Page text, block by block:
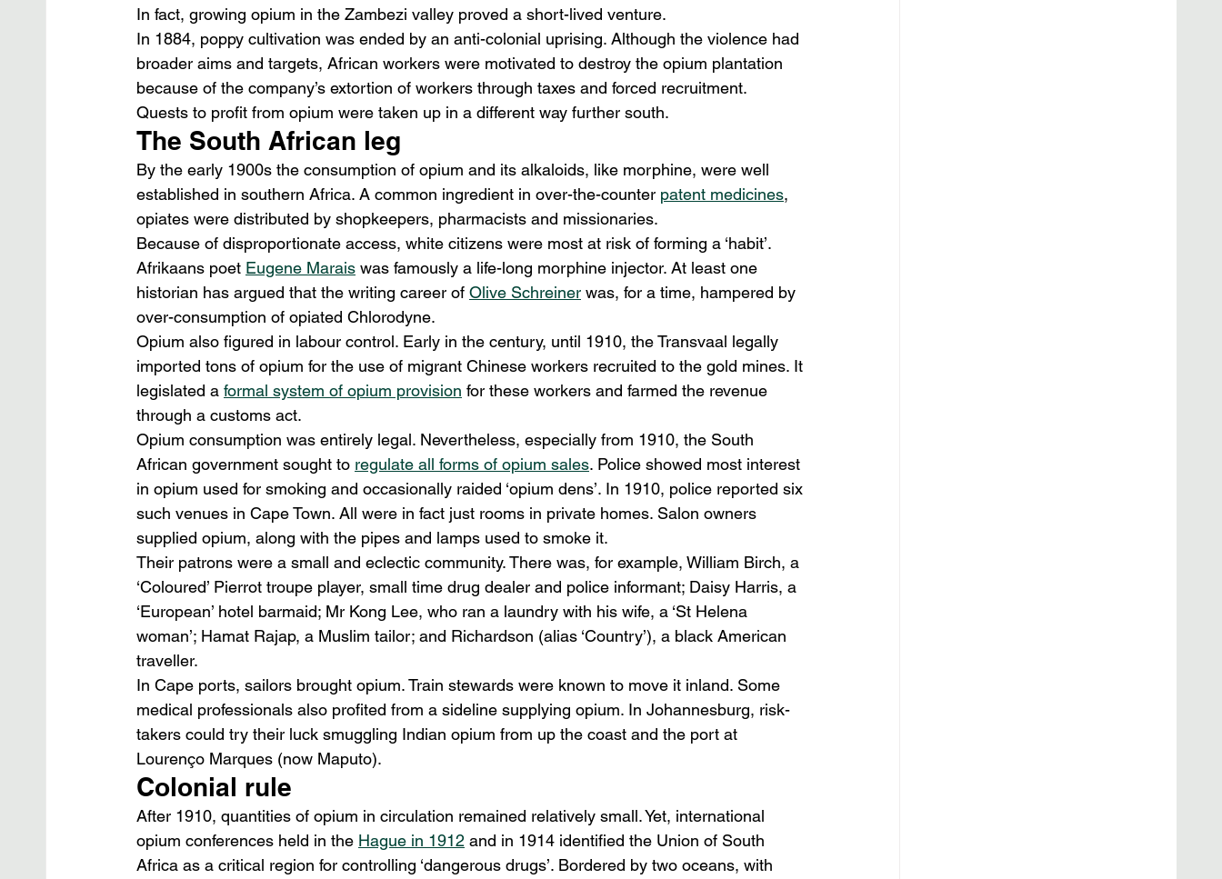
In fact, growing opium in the Zambezi valley proved a short-lived venture.
In 1884, poppy cultivation was ended by an anti-colonial uprising. Although the violence had
broader aims and targets, African workers were motivated to destroy the opium plantation
because of the company’s extortion of workers through taxes and forced recruitment.
Quests to profit from opium were taken up in a different way further south.
The South African leg
By the early 1900s the consumption of opium and its alkaloids, like morphine, were well
established in southern Africa. A common ingredient in over-the-counter patent medicines,
opiates were distributed by shopkeepers, pharmacists and missionaries.
Because of disproportionate access, white citizens were most at risk of forming a ‘habit’.
Afrikaans poet Eugene Marais was famously a life-long morphine injector. At least one
historian has argued that the writing career of Olive Schreiner was, for a time, hampered by
over-consumption of opiated Chlorodyne.
Opium also figured in labour control. Early in the century, until 1910, the Transvaal legally
imported tons of opium for the use of migrant Chinese workers recruited to the gold mines. It
legislated a formal system of opium provision for these workers and farmed the revenue
through a customs act.
Opium consumption was entirely legal. Nevertheless, especially from 1910, the South
African government sought to regulate all forms of opium sales. Police showed most interest
in opium used for smoking and occasionally raided ‘opium dens’. In 1910, police reported six
such venues in Cape Town. All were in fact just rooms in private homes. Salon owners
supplied opium, along with the pipes and lamps used to smoke it.
Their patrons were a small and eclectic community. There was, for example, William Birch, a
‘Coloured’ Pierrot troupe player, small time drug dealer and police informant; Daisy Harris, a
‘European’ hotel barmaid; Mr Kong Lee, who ran a laundry with his wife, a ‘St Helena
woman’; Hamat Rajap, a Muslim tailor; and Richardson (alias ‘Country’), a black American
traveller.
In Cape ports, sailors brought opium. Train stewards were known to move it inland. Some
medical professionals also profited from a sideline supplying opium. In Johannesburg, risk-
takers could try their luck smuggling Indian opium from up the coast and the port at
Lourenço Marques (now Maputo).
Colonial rule
After 1910, quantities of opium in circulation remained relatively small. Yet, international
opium conferences held in the Hague in 1912 and in 1914 identified the Union of South
Africa as a critical region for controlling ‘dangerous drugs’. Bordered by two oceans, with